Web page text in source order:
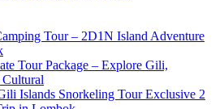
Tour – 2D1N Island Adventure
Tour Package – Explore Gili,
Islands Snorkeling Tour Exclusive 2